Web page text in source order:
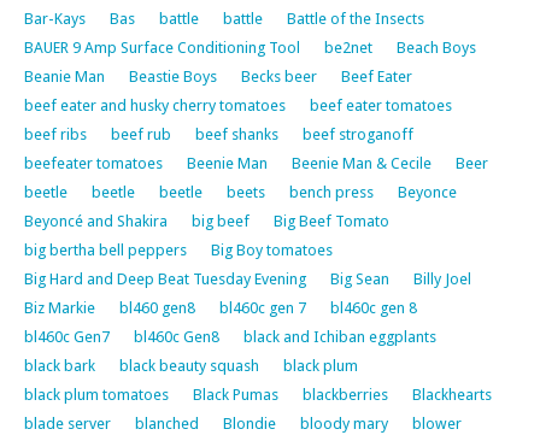
Bar-Kays Bas battle battle
Battle of the Insects
BAUER 9 Amp Surface Conditioning Tool
be2net
Beach Boys
Beanie Man
Beastie Boys Becks beer
Beef Eater
beef eater and husky cherry tomatoes
beef eater tomatoes
beef ribs
beef rub beef shanks
beef stroganoff
beefeater tomatoes
Beenie Man Beenie Man & Cecile
Beer
beetle
beetle beetle beets bench press
Beyonce
Beyoncé and Shakira
big beef
Big Beef Tomato
big bertha bell peppers
Big Boy tomatoes
Big Hard and Deep Beat Tuesday Evening
Big Sean
Billy Joel
Biz Markie
bl460 gen8 bl460c gen 7
bl460c gen 8
bl460c Gen7
bl460c Gen8
black and Ichiban eggplants
black bark
black beauty squash
black plum
black plum tomatoes
Black Pumas blackberries
Blackhearts
blade server
blanched Blondie bloody mary
blower